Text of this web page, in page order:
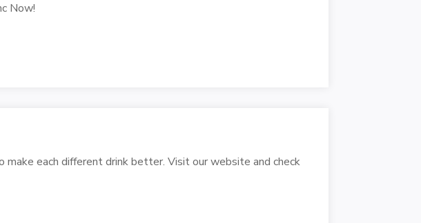
Now!
each different drink better. Visit our website and check